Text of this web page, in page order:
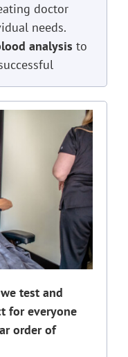
doctor
needs.
analysis to
test and
for everyone
order of